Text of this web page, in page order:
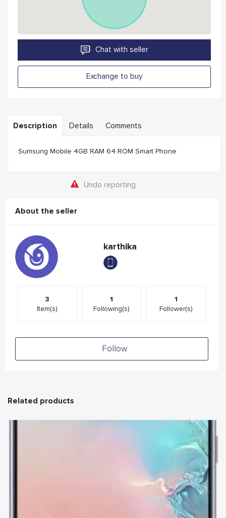
Chat with seller
Exchange to buy
Description Details Comments
Sumsung Mobile 4GB RAM 64 ROM Smart Phone
Undo reporting
About the seller
karthika
3
Item(s)
1
Following(s)
1
Follower(s)
Follow
Related products